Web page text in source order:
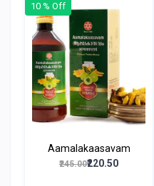
10 % Off
Aamalakaasavam
₹245.00₹220.50